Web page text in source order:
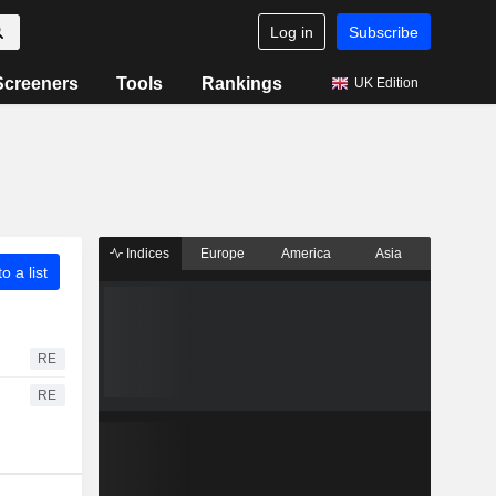
Log in Subscribe
Tools Rankings UK Edition
a list
RE
RE
Indices Europe America Asia